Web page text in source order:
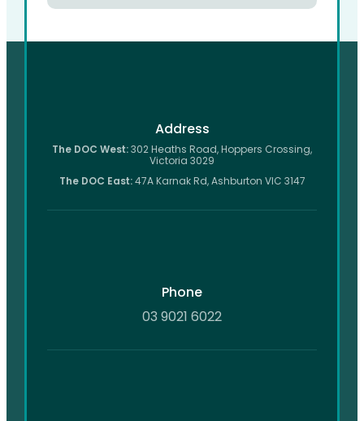
Address
The DOC West:302 Heaths Road, Hoppers Crossing,
Victoria 3029
The DOC East:47A Karnak Rd, Ashburton VIC 3147
Phone
03 9021 6022